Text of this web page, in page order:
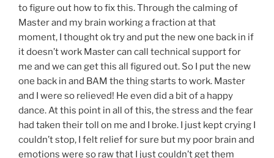
to figure out how to fix this. Through the calming of
Master and my brain working a fraction at that
moment, I thought ok try and put the new one back in if
it doesn’t work Master can call technical support for
me and we can get this all figured out. So I put the new
one back in and BAM the thing starts to work. Master
and I were so relieved! He even did a bit of a happy
dance. At this point in all of this, the stress and the fear
had taken their toll on me and I broke. I just kept crying I
couldn’t stop, I felt relief for sure but my poor brain and
emotions were so raw that I just couldn’t get them